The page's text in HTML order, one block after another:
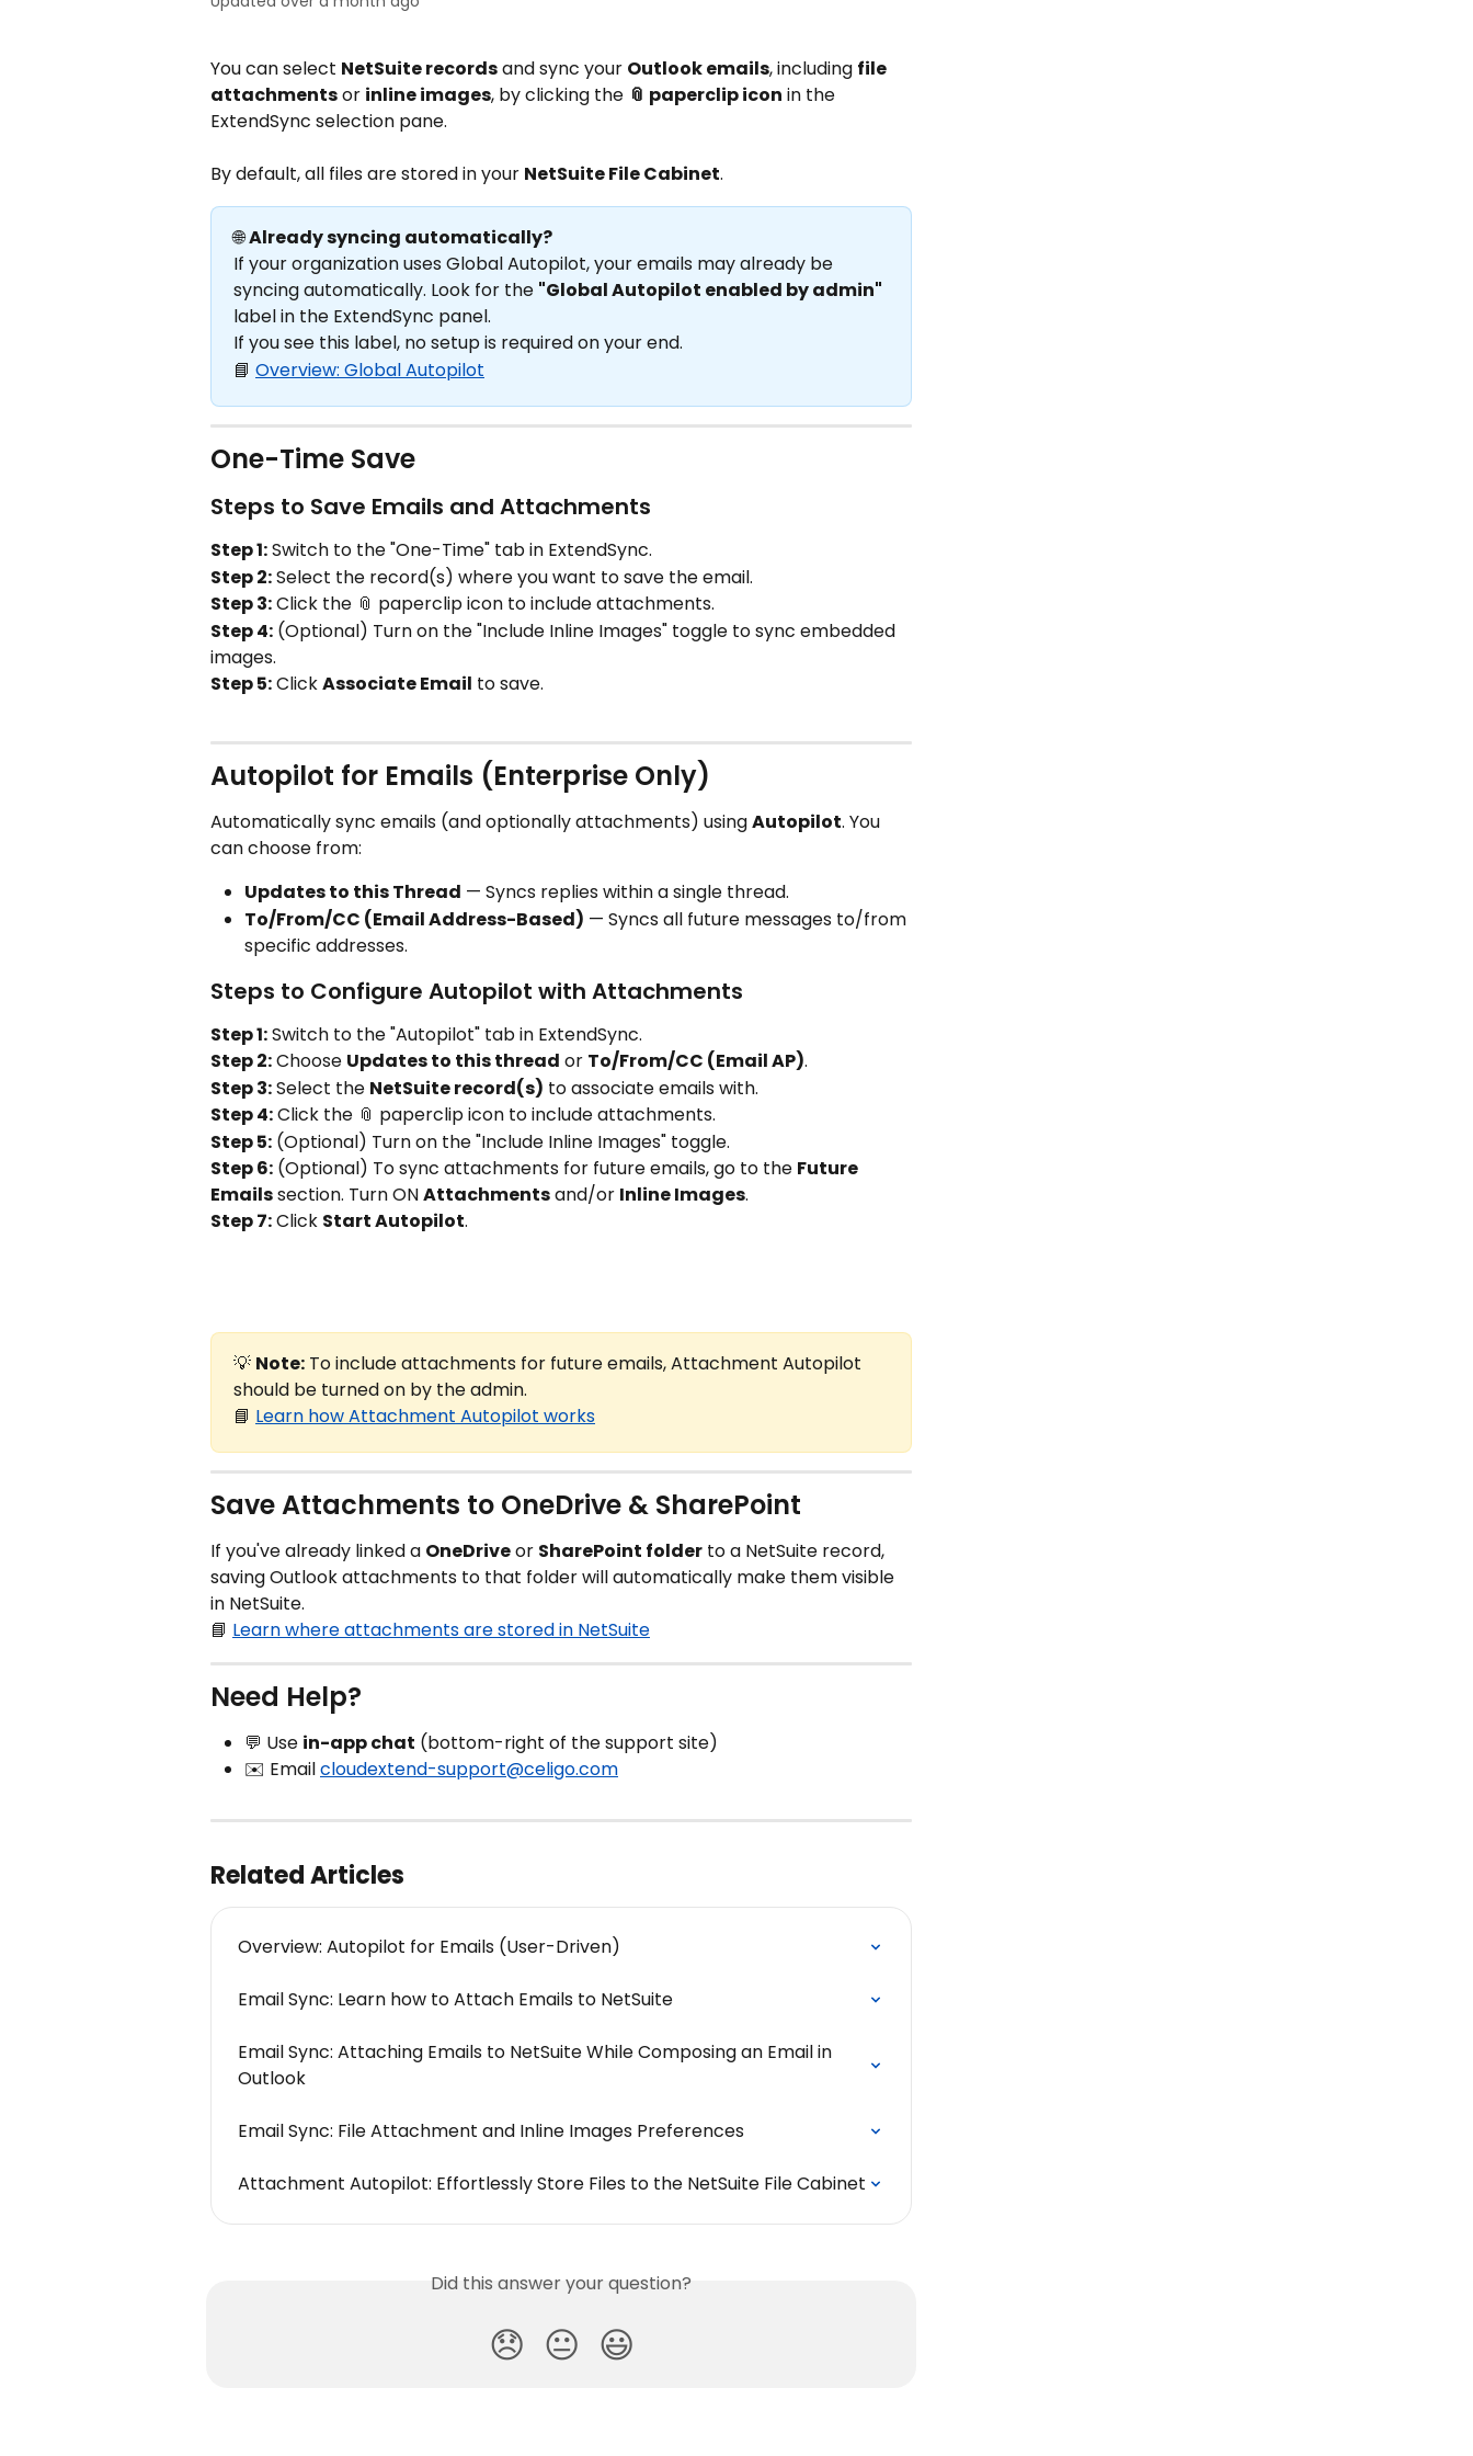
You can select NetSuite records and sync your Outlook emails, including file
attachments or inline images, by clicking the 📎 paperclip icon in the
ExtendSync selection pane.
By default, all files are stored in your NetSuite File Cabinet.
🌐 Already syncing automatically?
If your organization uses Global Autopilot, your emails may already be
syncing automatically. Look for the "Global Autopilot enabled by admin"
label in the ExtendSync panel.
If you see this label, no setup is required on your end.
📘 Overview: Global Autopilot
One-Time Save
Steps to Save Emails and Attachments
Step 1: Switch to the "One-Time" tab in ExtendSync.
Step 2: Select the record(s) where you want to save the email.
Step 3: Click the 📎 paperclip icon to include attachments.
Step 4: (Optional) Turn on the "Include Inline Images" toggle to sync embedded
images.
Step 5: Click Associate Email to save.
Autopilot for Emails (Enterprise Only)
Automatically sync emails (and optionally attachments) using Autopilot. You
can choose from:
Updates to this Thread — Syncs replies within a single thread.
To/From/CC (Email Address-Based) — Syncs all future messages to/from
specific addresses.
Steps to Configure Autopilot with Attachments
Step 1: Switch to the "Autopilot" tab in ExtendSync.
Step 2: Choose Updates to this thread or To/From/CC (Email AP).
Step 3: Select the NetSuite record(s) to associate emails with.
Step 4: Click the 📎 paperclip icon to include attachments.
Step 5: (Optional) Turn on the "Include Inline Images" toggle.
Step 6: (Optional) To sync attachments for future emails, go to the Future
Emails section. Turn ON Attachments and/or Inline Images.
Step 7: Click Start Autopilot.
💡 Note: To include attachments for future emails, Attachment Autopilot
should be turned on by the admin.
📘 Learn how Attachment Autopilot works
Save Attachments to OneDrive & SharePoint
If you've already linked a OneDrive or SharePoint folder to a NetSuite record,
saving Outlook attachments to that folder will automatically make them visible
in NetSuite.
📘 Learn where attachments are stored in NetSuite
Need Help?
💬 Use in-app chat (bottom-right of the support site)
✉️ Email cloudextend-support@celigo.com
Related Articles
Overview: Autopilot for Emails (User-Driven)
Email Sync: Learn how to Attach Emails to NetSuite
Email Sync: Attaching Emails to NetSuite While Composing an Email in
Outlook
Email Sync: File Attachment and Inline Images Preferences
Attachment Autopilot: Effortlessly Store Files to the NetSuite File Cabinet
Did this answer your question?
😞 😐 😃